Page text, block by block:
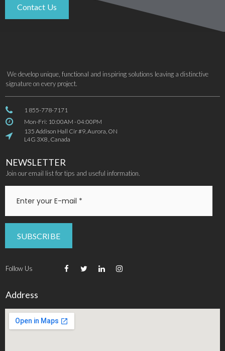
Contact Us
We develop unique, functional and inspiring solutions leaving a distinctive
signature on every project.
 1 855-778-7171
 Mon-Fri: 10:00AM - 04:00PM

135 Addison Hall Cir #9, Aurora, ON
L4G 3X8 , Canada
NEWSLETTER
Join our email list for tips and useful information.
SUBSCRIBE
Follow Us    
Address